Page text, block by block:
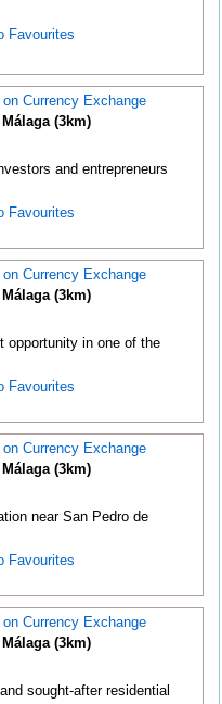
Favourites
Currency Exchange
(3km)
and entrepreneurs
Favourites
Currency Exchange
(3km)
opportunity in one of the
Favourites
Currency Exchange
(3km)
near San Pedro de
Favourites
Currency Exchange
(3km)
sought-after residential